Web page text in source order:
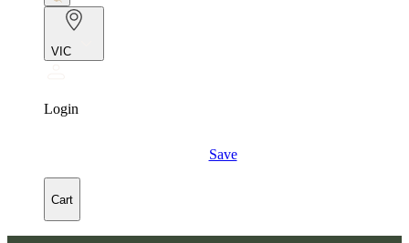
VIC
Login
Save
Cart